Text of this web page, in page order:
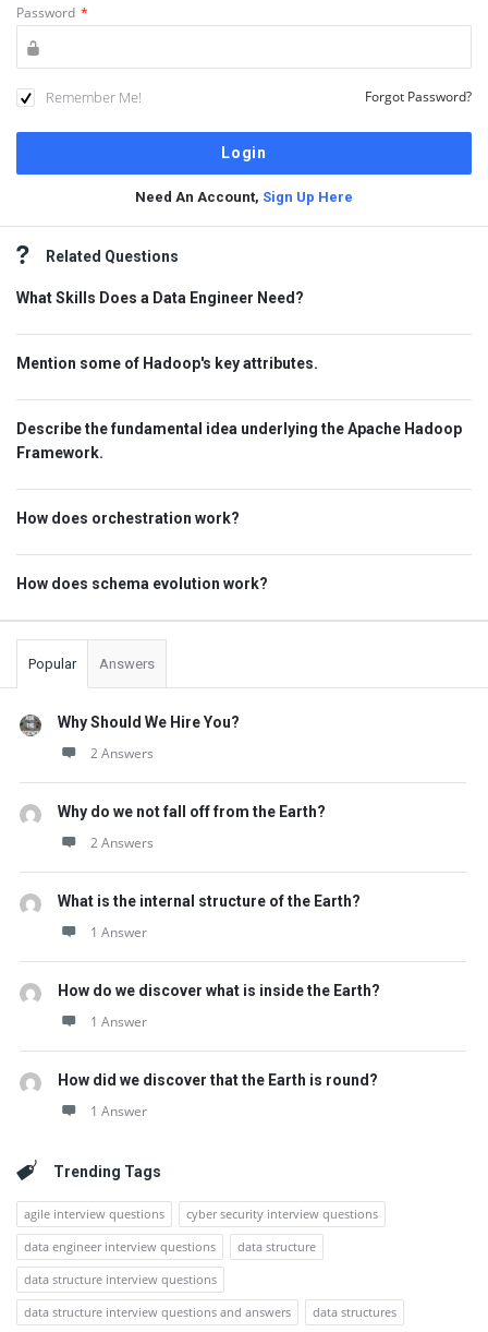
Password *
Remember Me! Forgot Password?
Need An Account, Sign Up Here
Sidebar
Related Questions
What Skills Does a Data Engineer Need?
Mention some of Hadoop's key attributes.
Describe the fundamental idea underlying the Apache Hadoop
Framework.
How does orchestration work?
How does schema evolution work?
Popular Answers
Why Should We Hire You?
2 Answers
Why do we not fall off from the Earth?
2 Answers
What is the internal structure of the Earth?
1 Answer
How do we discover what is inside the Earth?
1 Answer
How did we discover that the Earth is round?
1 Answer
Trending Tags
agile interview questions
cyber security interview questions
data engineer interview questions
data structure
data structure interview questions
data structure interview questions and answers
data structures